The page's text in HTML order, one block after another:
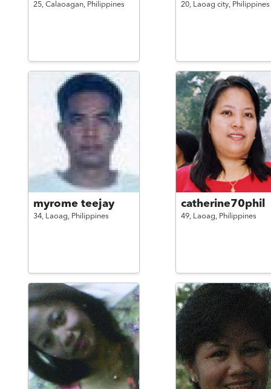
25, Calaoagan, Philippines 20, Laoag city, Philippines
myrome teejay
34, Laoag, Philippines
catherine70phil
49, Laoag, Philippines